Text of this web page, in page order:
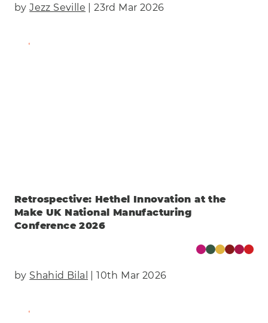
byJezz Seville | 23rd Mar 2026
Find Out More
Retrospective: Hethel Innovation at the
Make UK National Manufacturing
Conference 2026
by Shahid Bilal | 10th Mar 2026
Find Out More